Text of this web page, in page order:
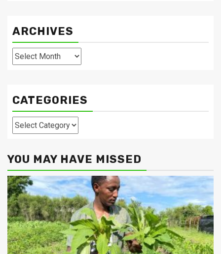
ARCHIVES
Archives
CATEGORIES
Categories
YOU MAY HAVE MISSED